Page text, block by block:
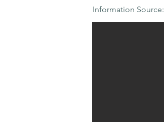
Information Source: